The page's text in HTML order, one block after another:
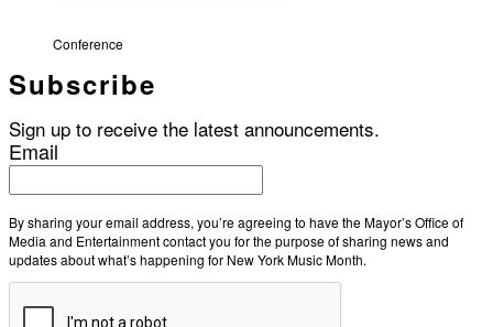
Conference
Subscribe
Sign up to receive the latest announcements.
Email
By sharing your email address, you’re agreeing to have the Mayor’s Office of
Media and Entertainment contact you for the purpose of sharing news and
updates about what’s happening for New York Music Month.